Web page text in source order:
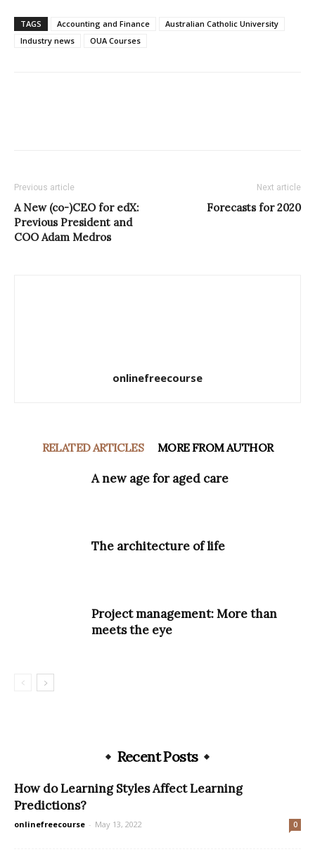
TAGS Accounting and Finance
Australian Catholic University
Industry news
OUA Courses
Previous article
A New (co-)CEO for edX:
Previous President and
COO Adam Medros
Next article
Forecasts for 2020
onlinefreecourse
RELATED ARTICLES MORE FROM AUTHOR
A new age for aged care
The architecture of life
Project management: More than
meets the eye
Recent Posts
How do Learning Styles Affect Learning
Predictions?
onlinefreecourse - May 13, 2022 0